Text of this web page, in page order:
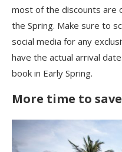
most of the discounts are
the Spring. Make sure to
social media for any
have the actual arrival
book in Early Spring.
More time to